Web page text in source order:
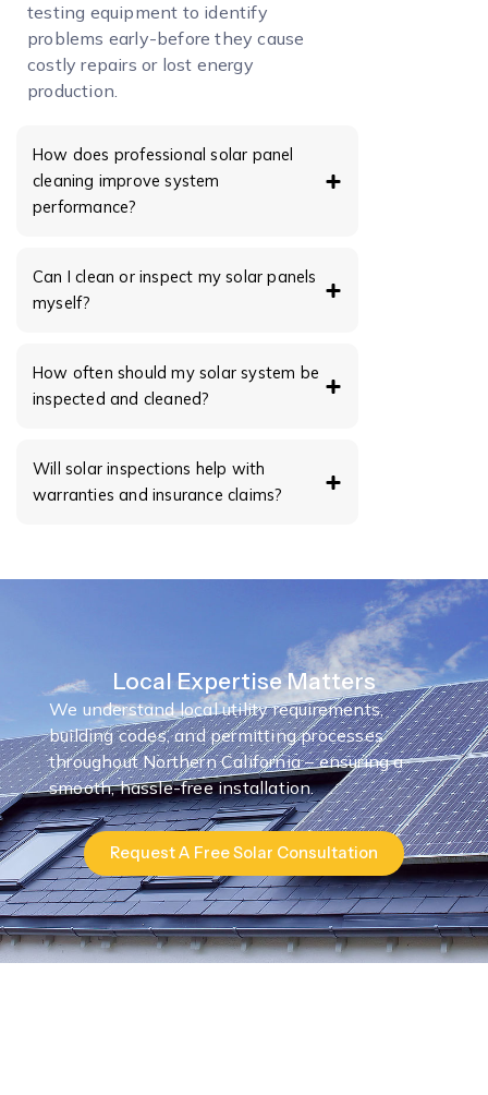
testing equipment to identify
problems early-before they cause
costly repairs or lost energy
production.
How does professional solar panel
cleaning improve system
performance?
Can I clean or inspect my solar panels
myself?
How often should my solar system be
inspected and cleaned?
Will solar inspections help with
warranties and insurance claims?
Local Expertise Matters
We understand local utility requirements,
building codes, and permitting processes
throughout Northern California – ensuring a
smooth, hassle-free installation.
Request A Free Solar Consultation